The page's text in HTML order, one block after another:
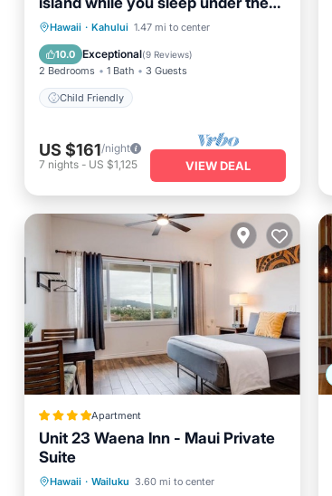
stars
Hawaii · Kahului 1.47 mi to center
10.0 Exceptional(9 Reviews)
2 Bedrooms 1 Bath 3 Guests
Child Friendly
Child Friendly
US $161/night
7 nights - US $1,125 VIEW DEAL
Apartment
Unit 23 Waena Inn - Maui Private
Suite
Hawaii · Wailuku 3.60 mi to center
Oceanfront
Parking